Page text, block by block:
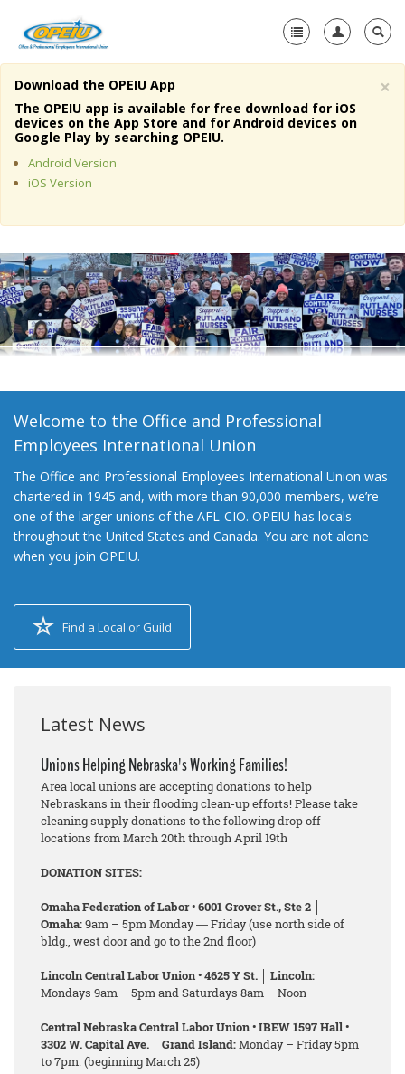
Home
About Us
Member Resources
Media Center
+
Need A Union?
×
Download the OPEIU App
The OPEIU app is available for free download for iOS
devices on the App Store and for Android devices on
Google Play by searching OPEIU.
Android Version
iOS Version
Welcome to the Office and Professional
Employees International Union
The Office and Professional Employees International Union was
chartered in 1945 and, with more than 90,000 members, we’re
one of the larger unions of the AFL-CIO. OPEIU has locals
throughout the United States and Canada. You are not alone
when you join OPEIU.
Find a Local or Guild
Latest News
Unions Helping Nebraska's Working Families!
Area local unions are accepting donations to help
Nebraskans in their flooding clean-up efforts! Please take
cleaning supply donations to the following drop off
locations from March 20th through April 19th
DONATION SITES:
Omaha Federation of Labor • 6001 Grover St., Ste 2 │
Omaha:9am – 5pm Monday ― Friday (use north side of
bldg., west door and go to the 2nd floor)
Lincoln Central Labor Union • 4625 Y St. │ Lincoln:
Mondays 9am – 5pm and Saturdays 8am – Noon
Central Nebraska Central Labor Union • IBEW 1597 Hall •
3302 W. Capital Ave. │ Grand Island:Monday – Friday 5pm
to 7pm. (beginning March 25)